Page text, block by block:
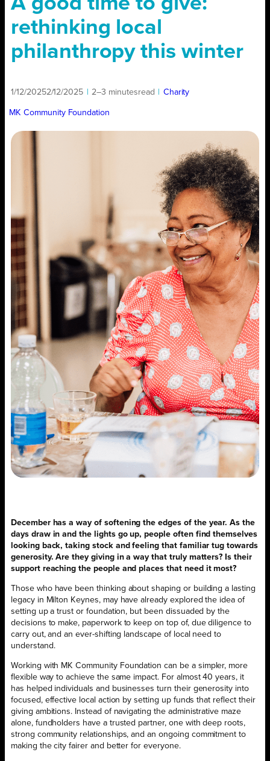
rethinking local
philanthropy this winter
1/12/20252/12/2025 2–3 minutesread Charity
MK Community Foundation
December has a way of softening the edges of the year. As the
days draw in and the lights go up, people often find themselves
looking back, taking stock and feeling that familiar tug towards
generosity. Are they giving in a way that truly matters? Is their
support reaching the people and places that need it most?
Those who have been thinking about shaping or building a lasting
legacy in Milton Keynes, may have already explored the idea of
setting up a trust or foundation, but been dissuaded by the
decisions to make, paperwork to keep on top of, due diligence to
carry out, and an ever-shifting landscape of local need to
understand.
Working with MK Community Foundation can be a simpler, more
flexible way to achieve the same impact. For almost 40 years, it
has helped individuals and businesses turn their generosity into
focused, effective local action by setting up funds that reflect their
giving ambitions. Instead of navigating the administrative maze
alone, fundholders have a trusted partner, one with deep roots,
strong community relationships, and an ongoing commitment to
making the city fairer and better for everyone.